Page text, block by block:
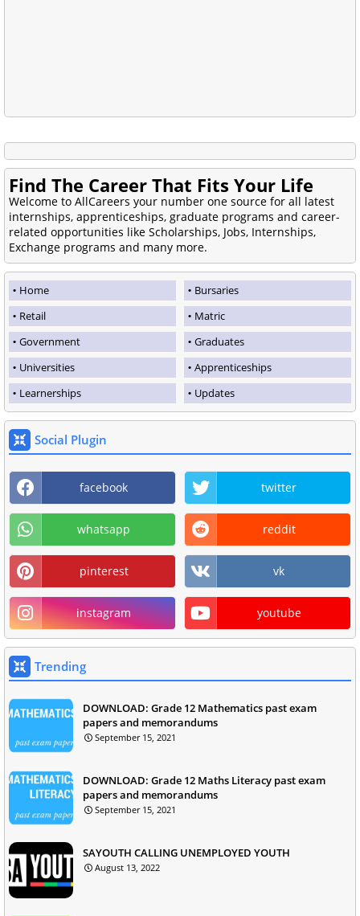
Find The Career That Fits Your Life
Welcome to AllCareers your number one source for all latest
internships, apprenticeships, graduate programs and career-
related opportunities like Scholarships, Jobs, Internships,
Exchange programs and many more.
Home
Bursaries
Retail
Matric
Government
Graduates
Universities
Apprenticeships
Learnerships
Updates
Social Plugin
facebook twitter
whatsapp reddit
pinterest vk
instagram youtube
Trending
DOWNLOAD: Grade 12 Mathematics past exam
papers and memorandums
September 15, 2021
DOWNLOAD: Grade 12 Maths Literacy past exam
papers and memorandums
September 15, 2021
SAYOUTH CALLING UNEMPLOYED YOUTH
August 13, 2022